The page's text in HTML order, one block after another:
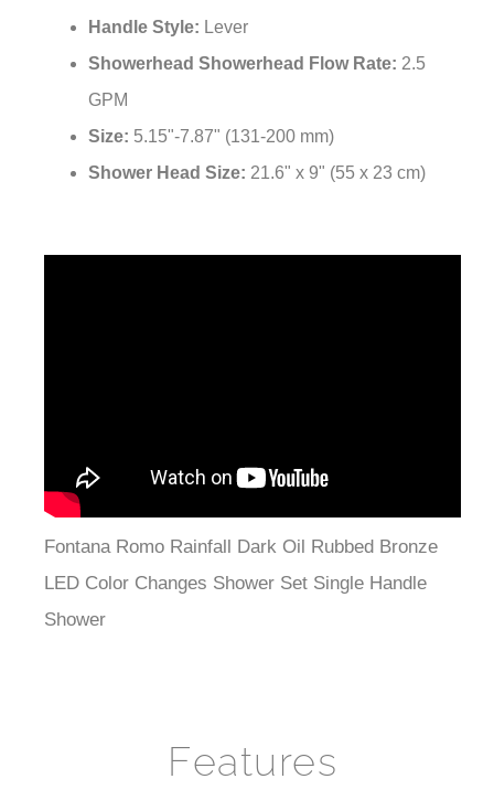
Handle Style: Lever
Showerhead Showerhead Flow Rate: 2.5
GPM
Size: 5.15"-7.87" (131-200 mm)
Shower Head Size: 21.6" x 9" (55 x 23 cm)
Fontana Romo Rainfall Dark Oil Rubbed Bronze
LED Color Changes Shower Set Single Handle
Shower
Features